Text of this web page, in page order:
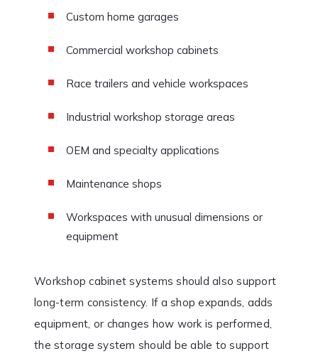
Custom home garages
Commercial workshop cabinets
Race trailers and vehicle workspaces
Industrial workshop storage areas
OEM and specialty applications
Maintenance shops
Workspaces with unusual dimensions or
equipment
Workshop cabinet systems should also support
long-term consistency. If a shop expands, adds
equipment, or changes how work is performed,
the storage system should be able to support